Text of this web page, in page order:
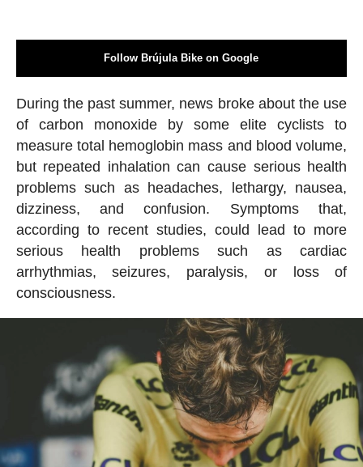
Follow Brújula Bike on Google
During the past summer, news broke about the use
of carbon monoxide by some elite cyclists to
measure total hemoglobin mass and blood volume,
but repeated inhalation can cause serious health
problems such as headaches, lethargy, nausea,
dizziness, and confusion. Symptoms that,
according to recent studies, could lead to more
serious health problems such as cardiac
arrhythmias, seizures, paralysis, or loss of
consciousness.